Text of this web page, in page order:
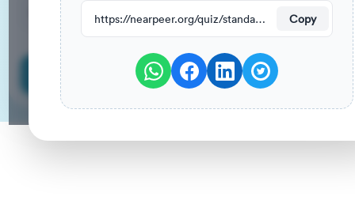
have attempted this quiz recently.
Start Quiz
https://nearpeer.org/quiz/standard-quiz-main/69ac123eb8a30aeda2313703 Copy